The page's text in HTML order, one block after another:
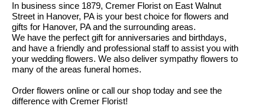
In business since 1879, Cremer Florist on East Walnut
Street in Hanover, PA is your best choice for flowers and
gifts for Hanover, PA and the surrounding areas.
We have the perfect gift for anniversaries and birthdays,
and have a friendly and professional staff to assist you with
your wedding flowers. We also deliver sympathy flowers to
many of the areas funeral homes.
Order flowers online or call our shop today and see the
difference with Cremer Florist!